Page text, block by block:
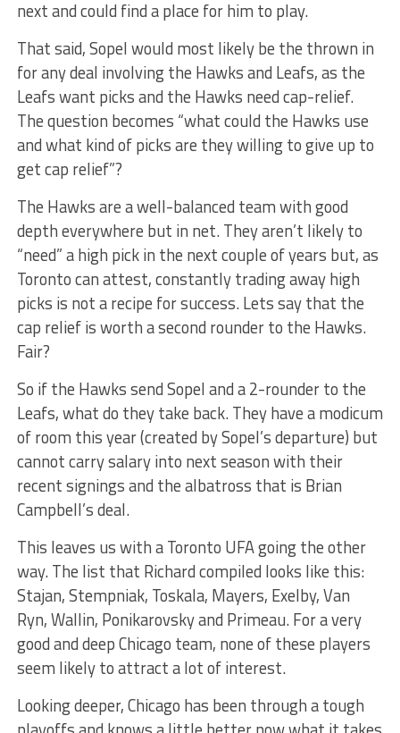
next and could find a place for him to play.
That said, Sopel would most likely be the thrown in
for any deal involving the Hawks and Leafs, as the
Leafs want picks and the Hawks need cap-relief.
The question becomes “what could the Hawks use
and what kind of picks are they willing to give up to
get cap relief”?
The Hawks are a well-balanced team with good
depth everywhere but in net. They aren’t likely to
“need” a high pick in the next couple of years but, as
Toronto can attest, constantly trading away high
picks is not a recipe for success. Lets say that the
cap relief is worth a second rounder to the Hawks.
Fair?
So if the Hawks send Sopel and a 2-rounder to the
Leafs, what do they take back. They have a modicum
of room this year (created by Sopel’s departure) but
cannot carry salary into next season with their
recent signings and the albatross that is Brian
Campbell’s deal.
This leaves us with a Toronto UFA going the other
way. The list that Richard compiled looks like this:
Stajan, Stempniak, Toskala, Mayers, Exelby, Van
Ryn, Wallin, Ponikarovsky and Primeau. For a very
good and deep Chicago team, none of these players
seem likely to attract a lot of interest.
Looking deeper, Chicago has been through a tough